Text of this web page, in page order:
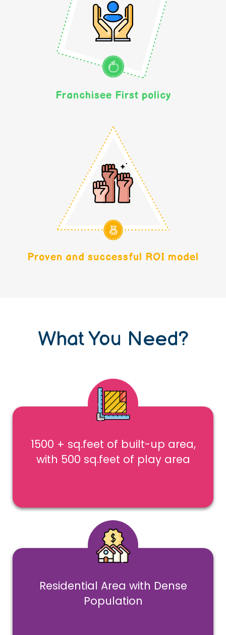
Franchisee First policy
Proven and successful ROI model
What You Need?
1500 + sq.feet of built-up area,
with 500 sq.feet of play area
Residential Area with Dense
Population